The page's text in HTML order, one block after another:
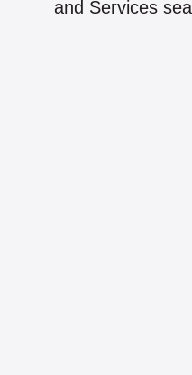
and Services